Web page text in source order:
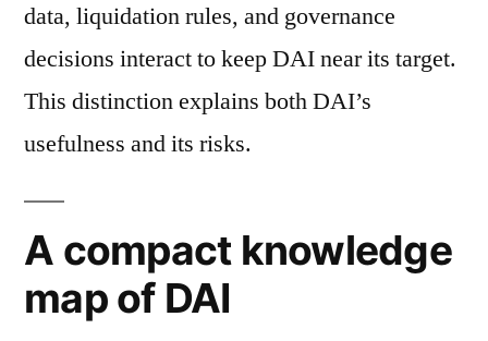
data, liquidation rules, and governance
decisions interact to keep DAI near its target.
This distinction explains both DAI’s
usefulness and its risks.
A compact knowledge
map of DAI